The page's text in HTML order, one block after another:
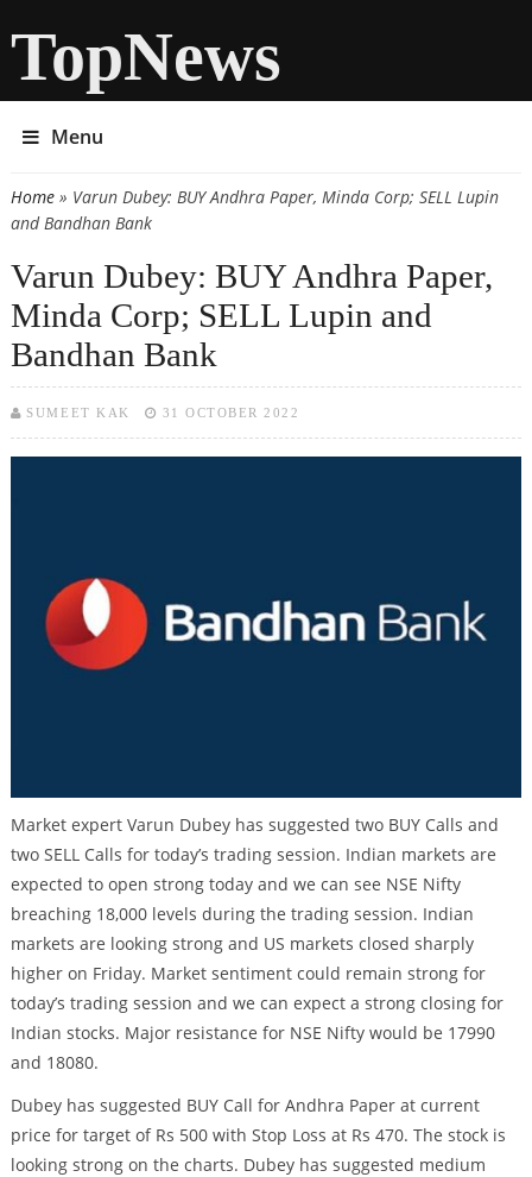
TopNews
Menu
You are here
Home» Varun Dubey: BUY Andhra Paper, Minda Corp; SELL Lupin
and Bandhan Bank
Varun Dubey: BUY Andhra Paper,
Minda Corp; SELL Lupin and
Bandhan Bank
SUMEET KAK 31 OCTOBER 2022
Market expert Varun Dubey has suggested two BUY Calls and
two SELL Calls for today’s trading session. Indian markets are
expected to open strong today and we can see NSE Nifty
breaching 18,000 levels during the trading session. Indian
markets are looking strong and US markets closed sharply
higher on Friday. Market sentiment could remain strong for
today’s trading session and we can expect a strong closing for
Indian stocks. Major resistance for NSE Nifty would be 17990
and 18080.
Dubey has suggested BUY Call for Andhra Paper at current
price for target of Rs 500 with Stop Loss at Rs 470. The stock is
looking strong on the charts. Dubey has suggested medium